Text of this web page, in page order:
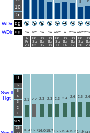
10
5
8
WDir dg
WDir dg NW NW NW NW WNW W WNWWNW
07
Fr
23
08
Sa
02
08
Sa
05
08
Sa
08
08
Sa
11
08
Sa
14
08
Sa
17
08
Sa
20
08
Sa
23
Swell
Hgt
ft
6
5
4
3
2
1
2.1 2.2 2.3 2.3 2.3 2.4 2.6 2.6 2.6
sec
25
16.416.316.015.715.515.415.314.9